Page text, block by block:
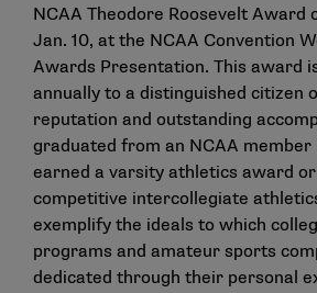
NCAA Theodore Roosevelt Award
Jan. 10, at the NCAA Convention
Awards Presentation. This award
annually to a distinguished citizen
reputation and outstanding
graduated from an NCAA
earned a varsity athletics award
competitive intercollegiate
exemplify the ideals to which
programs and amateur sports
dedicated through their personal